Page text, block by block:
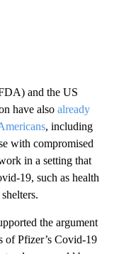
and the US
have also already
, including
with compromised
in a setting that
19, such as health
the argument
of Pfizer’s Covid-19